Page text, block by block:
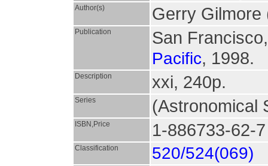
Author(s) Gerry Gilmore
Publication San
Pacific, 1998.
Description xxi, 240p.
Series (Astronomical
ISBN,Price 1-886733-62-7
Classification 520/524(069)